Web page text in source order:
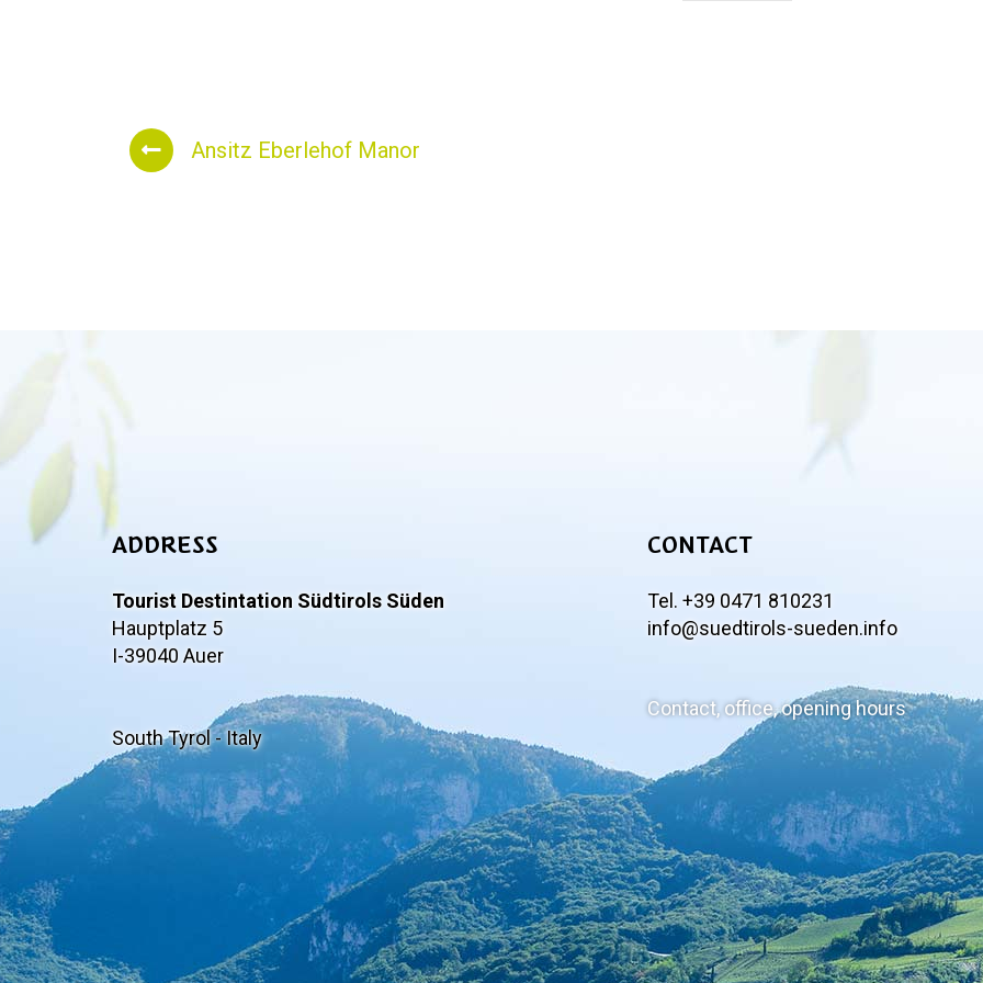
Ansitz Eberlehof Manor
ADDRESS
Tourist Destintation Südtirols Süden
Hauptplatz 5
I-39040 Auer
South Tyrol - Italy
CONTACT
Tel. +39 0471 810231
info@suedtirols-sueden.info
Contact, office, opening hours